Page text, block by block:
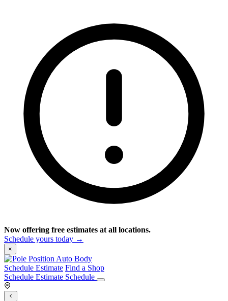
Now offering free estimates at all locations.
Schedule yours today →
×
Schedule Estimate Find a Shop
Schedule Estimate Schedule